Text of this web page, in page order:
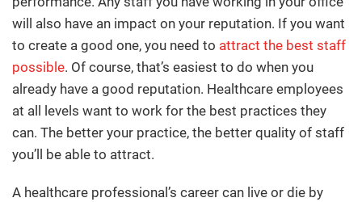
will also have an impact on your reputation. If you want
to create a good one, you need to attract the best staff
possible. Of course, that’s easiest to do when you
already have a good reputation. Healthcare employees
at all levels want to work for the best practices they
can. The better your practice, the better quality of staff
you’ll be able to attract.
A healthcare professional’s career can live or die by